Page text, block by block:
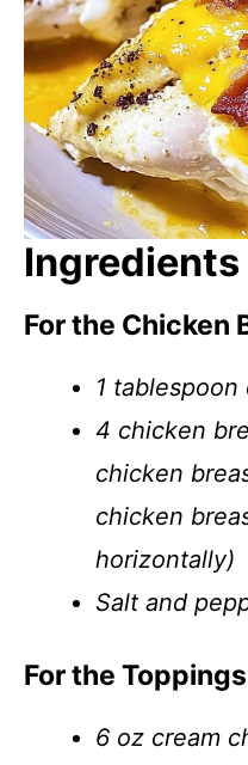
Ingredients
For the Chicken
1
4 chicken
chicken
chicken
horizontally)
Salt and
For the Toppings
6 oz cream